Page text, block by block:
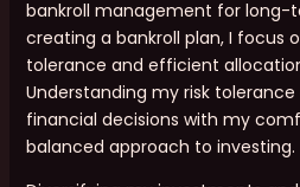
bankroll management for long-
creating a bankroll plan, I focus
tolerance and efficient
Understanding my risk
financial decisions with my
balanced approach to investing.